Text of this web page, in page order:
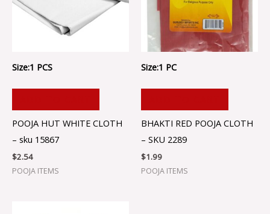
Size:1 PCS
POOJA HUT WHITE CLOTH
– sku 15867
$2.54
POOJA ITEMS
Size:1 PC
BHAKTI RED POOJA CLOTH
– SKU 2289
$1.99
POOJA ITEMS